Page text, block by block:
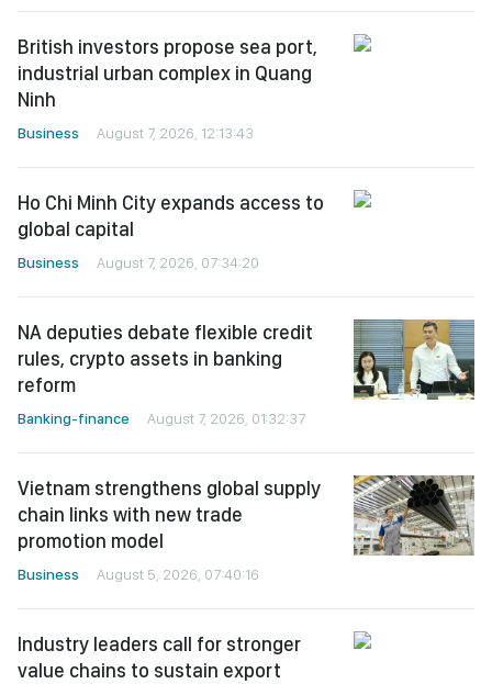
British investors propose sea port,
industrial urban complex in Quang
Ninh
Business August 7, 2026, 12:13:43
Ho Chi Minh City expands access to
global capital
Business August 7, 2026, 07:34:20
NA deputies debate flexible credit
rules, crypto assets in banking
reform
Banking-finance August 7, 2026, 01:32:37
Vietnam strengthens global supply
chain links with new trade
promotion model
Business August 5, 2026, 07:40:16
Industry leaders call for stronger
value chains to sustain export